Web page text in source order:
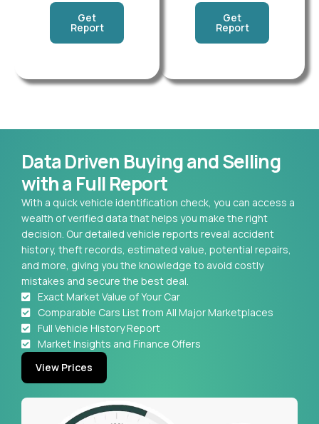
Get
Report
Get
Report
Data Driven Buying and Selling
with a Full Report
With a quick vehicle identification check, you can access a
wealth of verified data that helps you make the right
decision. Our detailed vehicle reports reveal accident
history, theft records, estimated value, potential repairs,
and more, giving you the knowledge to avoid costly
mistakes and secure the best deal.
Exact Market Value of Your Car
Comparable Cars List from All Major Marketplaces
Full Vehicle History Report
Market Insights and Finance Offers
View Prices